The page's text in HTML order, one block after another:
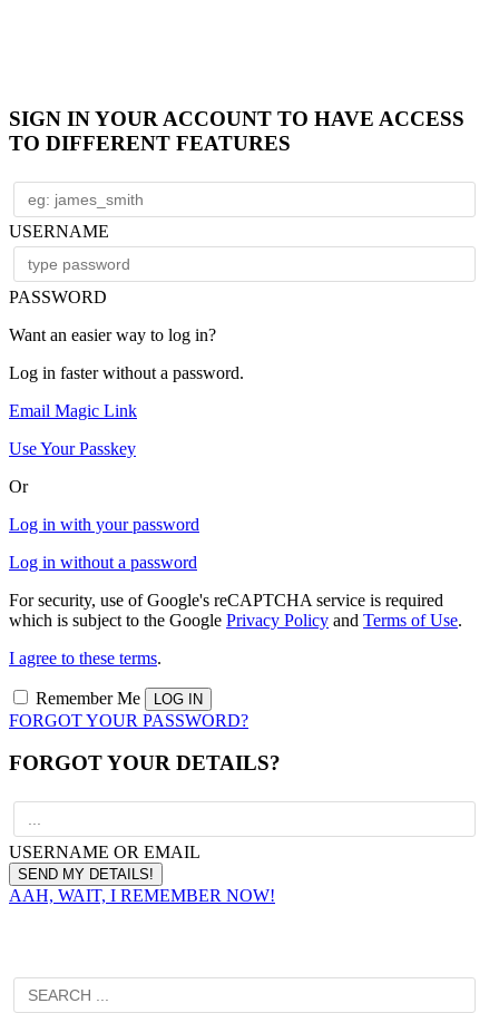
SIGN IN YOUR ACCOUNT TO HAVE ACCESS
TO DIFFERENT FEATURES
USERNAME
PASSWORD
Want an easier way to log in?
Log in faster without a password.
Email Magic Link
Use Your Passkey
Or
Log in with your password
Log in without a password
For security, use of Google's reCAPTCHA service is required
which is subject to the Google Privacy Policy and Terms of Use.
I agree to these terms.
Remember Me
FORGOT YOUR PASSWORD?
FORGOT YOUR DETAILS?
USERNAME OR EMAIL
AAH, WAIT, I REMEMBER NOW!